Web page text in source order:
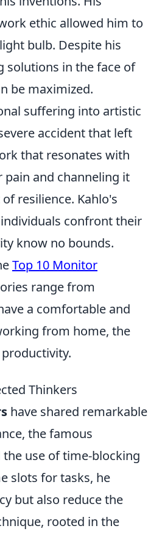
ethic allowed him to
bulb. Despite his
solutions in the face of
be maximized.
suffering into artistic
accident that left
that resonates with
and channeling it
resilience. Kahlo's
confront their
know no bounds.
Top 10 Monitor
range from
a comfortable and
from home, the
Thinkers
have shared remarkable
the famous
the use of time-blocking
slots for tasks, he
but also reduce the
rooted in the